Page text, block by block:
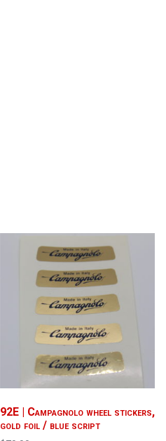
92E | Campagnolo wheel stickers,
gold foil / blue script